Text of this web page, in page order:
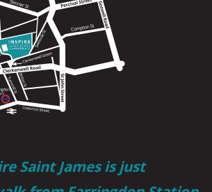
Saint James is just